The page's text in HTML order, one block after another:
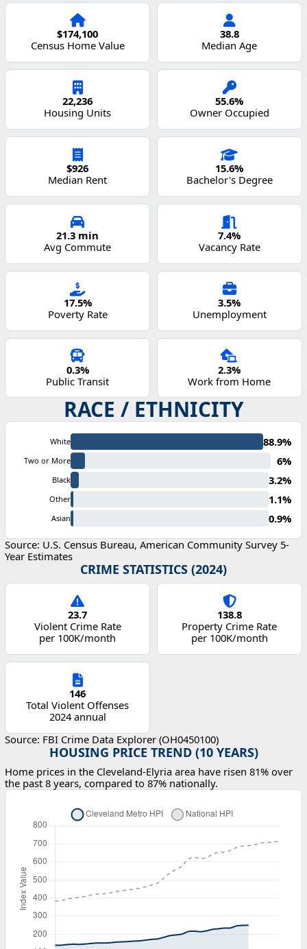
$174,100
Census Home Value
38.8
Median Age
22,236
Housing Units
55.6%
Owner Occupied
$926
Median Rent
15.6%
Bachelor's Degree
21.3 min
Avg Commute
7.4%
Vacancy Rate
17.5%
Poverty Rate
3.5%
Unemployment
0.3%
Public Transit
2.3%
Work from Home
RACE / ETHNICITY
White 88.9%
Two or More 6%
Black 3.2%
Other 1.1%
Asian
0.9%
Source: U.S. Census Bureau, American Community Survey 5-
Year Estimates
CRIME STATISTICS (2024)
23.7
Violent Crime Rate
per 100K/month
138.8
Property Crime Rate
per 100K/month
146
Total Violent Offenses
2024 annual
Source: FBI Crime Data Explorer (OH0450100)
HOUSING PRICE TREND (10 YEARS)
Home prices in the Cleveland-Elyria area have risen 81% over
the past 8 years, compared to 87% nationally.